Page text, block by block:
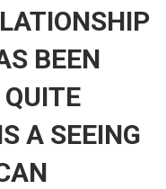
BEEN
A SEEING